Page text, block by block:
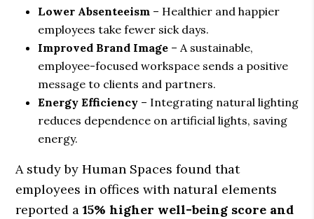
Lower Absenteeism – Healthier and happier
employees take fewer sick days.
Improved Brand Image – A sustainable,
employee-focused workspace sends a positive
message to clients and partners.
Energy Efficiency – Integrating natural lighting
reduces dependence on artificial lights, saving
energy.
A study by Human Spaces found that
employees in offices with natural elements
reported a 15% higher well-being score and